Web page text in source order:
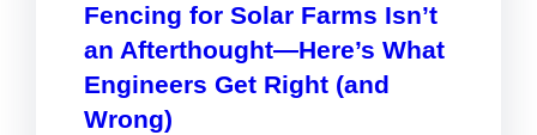
Fencing for Solar Farms Isn’t
an Afterthought—Here’s What
Engineers Get Right (and
Wrong)